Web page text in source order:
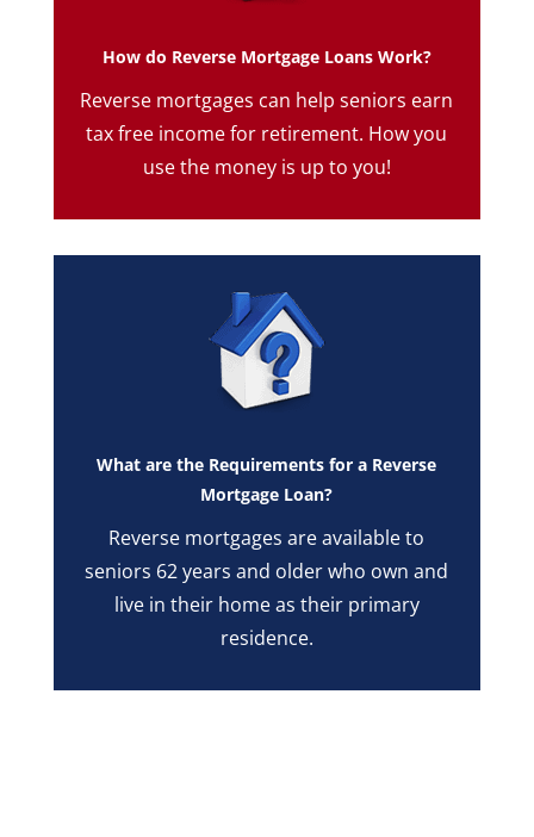
How do Reverse Mortgage Loans Work?
Reverse mortgages can help seniors earn
tax free income for retirement. How you
use the money is up to you!
What are the Requirements for a Reverse
Mortgage Loan?
Reverse mortgages are available to
seniors 62 years and older who own and
live in their home as their primary
residence.